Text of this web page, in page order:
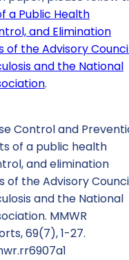
a Public Health
and Elimination
of the Advisory
and the National
.
Control and
of a public health
and elimination
of the Advisory
and the National
MMWR
69(7), 1-27.